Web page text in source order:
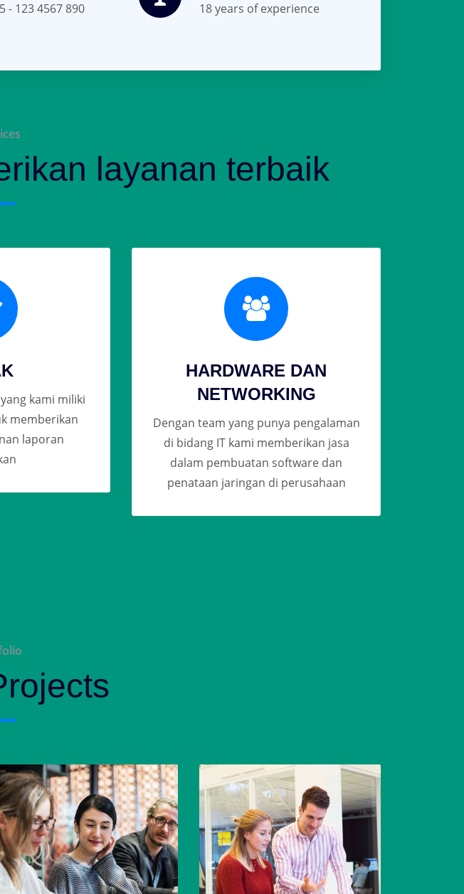
- 123 4567 890 18 years of experience
layanan terbaik
kami miliki
memberikan
laporan
HARDWARE DAN
NETWORKING
Dengan team yang punya pengalaman
di bidang IT kami memberikan jasa
dalam pembuatan software dan
penataan jaringan di perusahaan